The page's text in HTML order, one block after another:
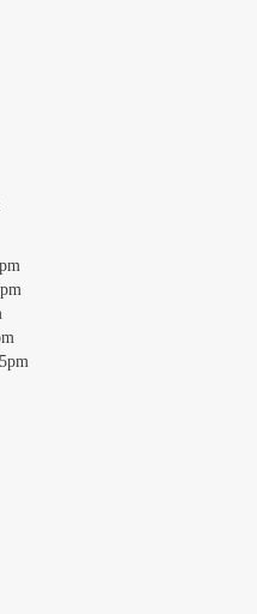
upload, or click here to select